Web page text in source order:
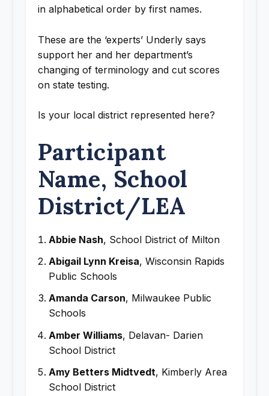
in alphabetical order by first names.
These are the ‘experts’ Underly says
support her and her department’s
changing of terminology and cut scores
on state testing.
Is your local district represented here?
Participant
Name, School
District/LEA
Abbie Nash, School District of Milton
Abigail Lynn Kreisa, Wisconsin Rapids
Public Schools
Amanda Carson, Milwaukee Public
Schools
Amber Williams, Delavan- Darien
School District
Amy Betters Midtvedt, Kimberly Area
School District